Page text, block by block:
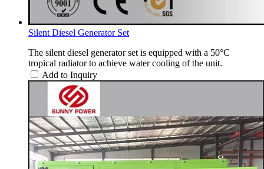
Silent Diesel Generator Set
The silent diesel generator set is equipped with a 50°C
tropical radiator to achieve water cooling of the unit.
Add to Inquiry